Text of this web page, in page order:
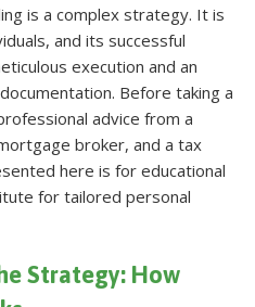
is a complex strategy. It is
and its successful
execution and an
Before taking a
advice from a
broker, and a tax
here is for educational
for tailored personal
Strategy: How